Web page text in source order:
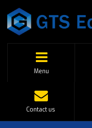
Menu
Contact us